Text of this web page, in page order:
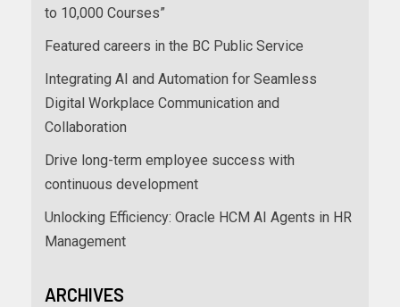
to 10,000 Courses”
Featured careers in the BC Public Service
Integrating AI and Automation for Seamless
Digital Workplace Communication and
Collaboration
Drive long-term employee success with
continuous development
Unlocking Efficiency: Oracle HCM AI Agents in HR
Management
ARCHIVES